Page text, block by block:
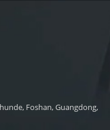
Foshan, Guangdong,